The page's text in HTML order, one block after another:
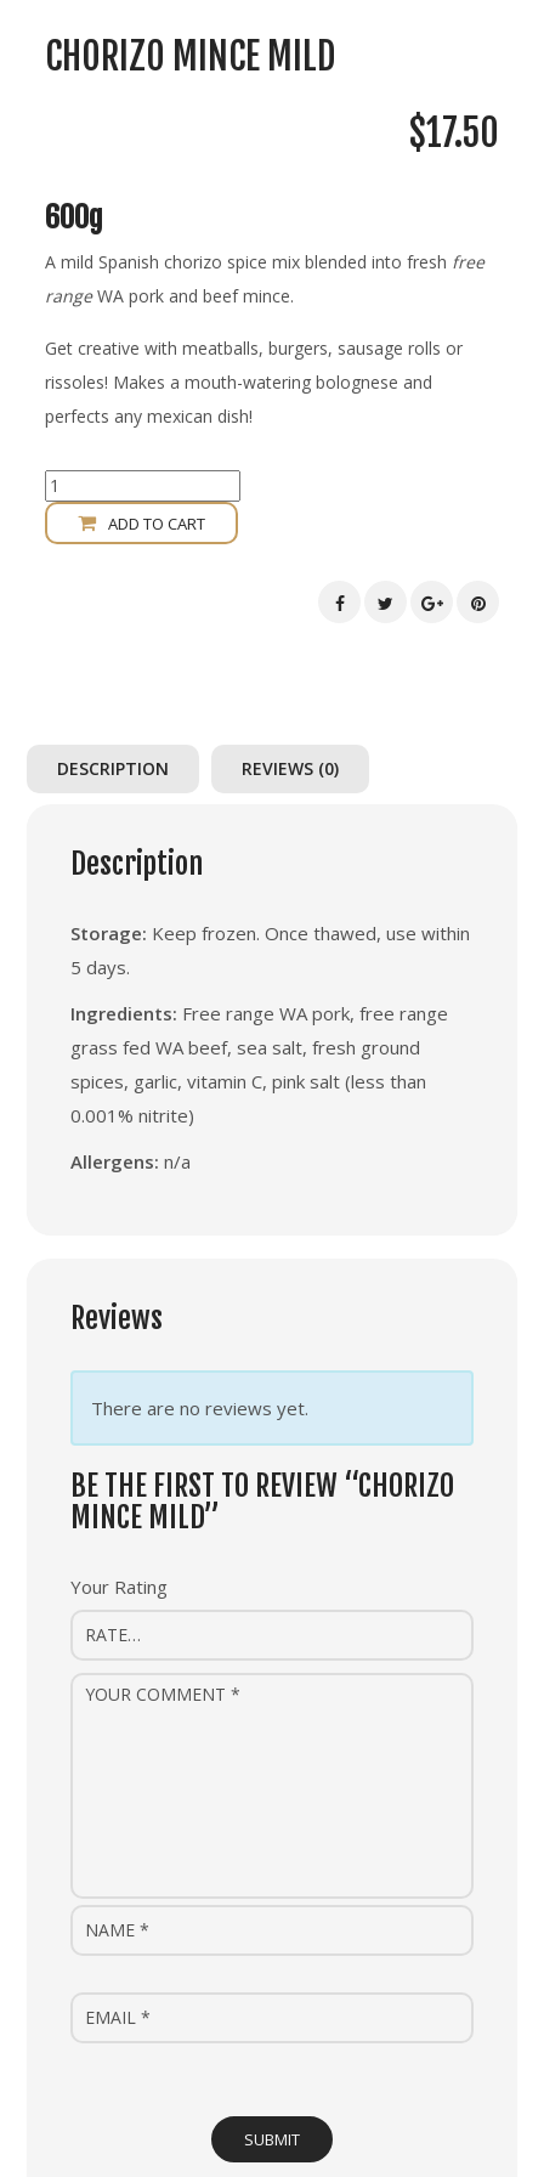
CHORIZO MINCE MILD
$17.50
600g
A mild Spanish chorizo spice mix blended into fresh free
rangeWA pork and beef mince.
Get creative with meatballs, burgers, sausage rolls or
rissoles! Makes a mouth-watering bolognese and
perfects any mexican dish!
Chorizo
Mince
Mild
ADD TO CART
DESCRIPTION REVIEWS (0)
Description
Storage: Keep frozen. Once thawed, use within
5 days.
Ingredients: Free range WA pork, free range
grass fed WA beef, sea salt, fresh ground
spices, garlic, vitamin C, pink salt (less than
0.001% nitrite)
Allergens: n/a
Reviews
There are no reviews yet.
BE THE FIRST TO REVIEW “CHORIZO
MINCE MILD”
Your Rating